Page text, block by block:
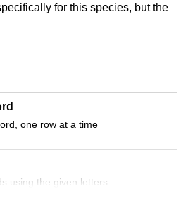
for this species, but the
one row at a time
using the given letters